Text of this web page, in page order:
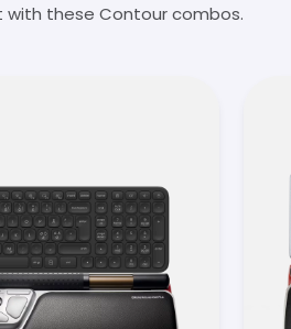
with these Contour combos.